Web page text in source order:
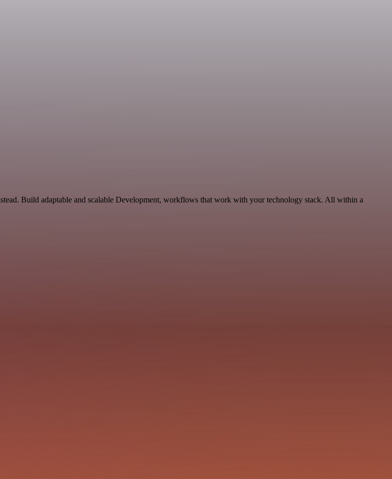
Build adaptable and scalable Development, workflows that work with your technology stack. All within a